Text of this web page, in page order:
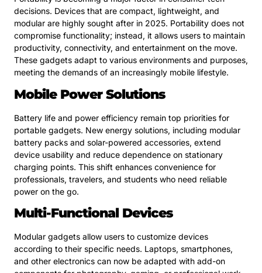
decisions. Devices that are compact, lightweight, and
modular are highly sought after in 2025. Portability does not
compromise functionality; instead, it allows users to maintain
productivity, connectivity, and entertainment on the move.
These gadgets adapt to various environments and purposes,
meeting the demands of an increasingly mobile lifestyle.
Mobile Power Solutions
Battery life and power efficiency remain top priorities for
portable gadgets. New energy solutions, including modular
battery packs and solar-powered accessories, extend
device usability and reduce dependence on stationary
charging points. This shift enhances convenience for
professionals, travelers, and students who need reliable
power on the go.
Multi-Functional Devices
Modular gadgets allow users to customize devices
according to their specific needs. Laptops, smartphones,
and other electronics can now be adapted with add-on